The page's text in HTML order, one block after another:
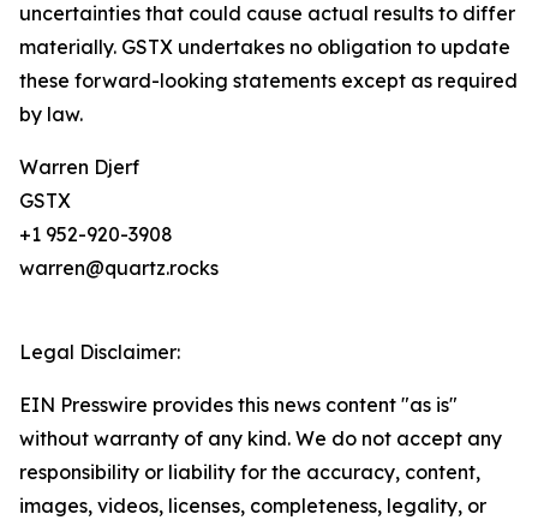
uncertainties that could cause actual results to differ
materially. GSTX undertakes no obligation to update
these forward-looking statements except as required
by law.
Warren Djerf
GSTX
+1 952-920-3908
warren@quartz.rocks
Legal Disclaimer:
EIN Presswire provides this news content "as is"
without warranty of any kind. We do not accept any
responsibility or liability for the accuracy, content,
images, videos, licenses, completeness, legality, or